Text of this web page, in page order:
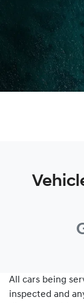
All cars being
inspected and